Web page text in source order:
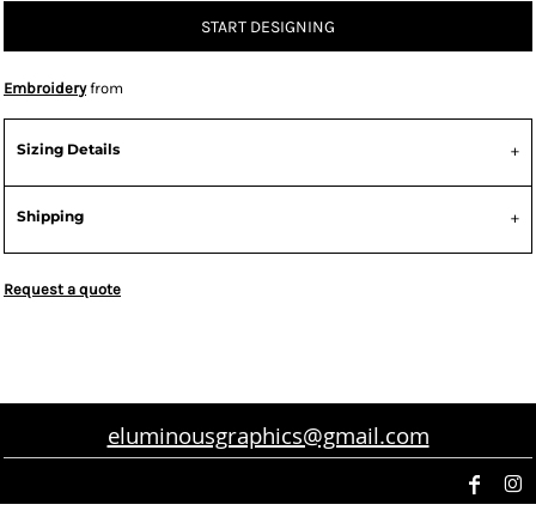
START DESIGNING
Embroideryfrom
Sizing Details
Shipping
Request a quote
eluminousgraphics@gmail.com